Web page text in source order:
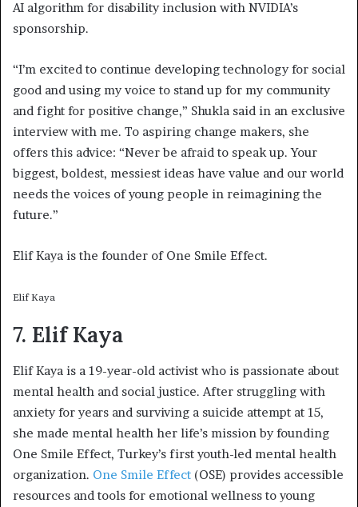
AI algorithm for disability inclusion with NVIDIA’s
sponsorship.
“I’m excited to continue developing technology for social
good and using my voice to stand up for my community
and fight for positive change,” Shukla said in an exclusive
interview with me. To aspiring change makers, she
offers this advice: “Never be afraid to speak up. Your
biggest, boldest, messiest ideas have value and our world
needs the voices of young people in reimagining the
future.”
Elif Kaya is the founder of One Smile Effect.
Elif Kaya
7. Elif Kaya
Elif Kaya is a 19-year-old activist who is passionate about
mental health and social justice. After struggling with
anxiety for years and surviving a suicide attempt at 15,
she made mental health her life’s mission by founding
One Smile Effect, Turkey’s first youth-led mental health
organization. One Smile Effect (OSE) provides accessible
resources and tools for emotional wellness to young